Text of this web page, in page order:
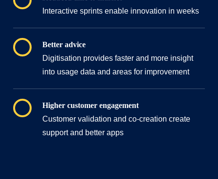
Interactive sprints enable innovation in weeks
Better advice
Digitisation provides faster and more insight
into usage data and areas for improvement
Higher customer engagement
Customer validation and co-creation create
support and better apps